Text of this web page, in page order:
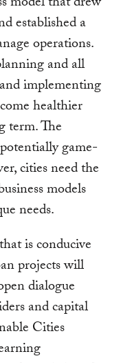
established a
operations.
and all
implementing
healthier
term. The
game-
cities need the
models
needs.
is conducive
projects will
dialogue
and capital
Cities